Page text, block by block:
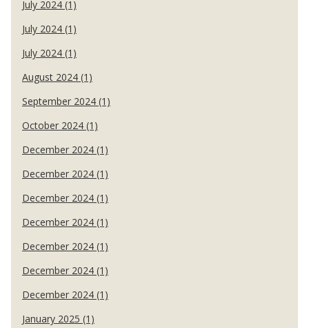
July 2024 (1)
July 2024 (1)
July 2024 (1)
August 2024 (1)
September 2024 (1)
October 2024 (1)
December 2024 (1)
December 2024 (1)
December 2024 (1)
December 2024 (1)
December 2024 (1)
December 2024 (1)
December 2024 (1)
January 2025 (1)